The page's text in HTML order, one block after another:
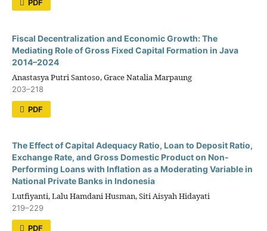
PDF
Fiscal Decentralization and Economic Growth: The
Mediating Role of Gross Fixed Capital Formation in Java
2014–2024
Anastasya Putri Santoso, Grace Natalia Marpaung
203–218
PDF
The Effect of Capital Adequacy Ratio, Loan to Deposit Ratio,
Exchange Rate, and Gross Domestic Product on Non-
Performing Loans with Inflation as a Moderating Variable in
National Private Banks in Indonesia
Lutfiyanti, Lalu Hamdani Husman, Siti Aisyah Hidayati
219–229
PDF